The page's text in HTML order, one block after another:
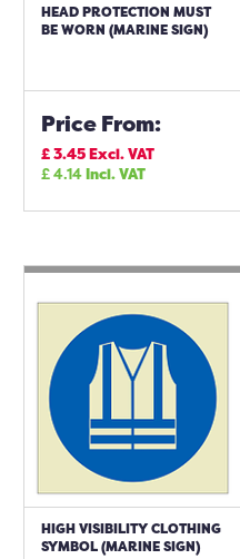
HEAD PROTECTION MUST
BE WORN (MARINE SIGN)
Price From:
£3.45Excl. VAT
£4.14Incl. VAT
HIGH VISIBILITY CLOTHING
SYMBOL (MARINE SIGN)